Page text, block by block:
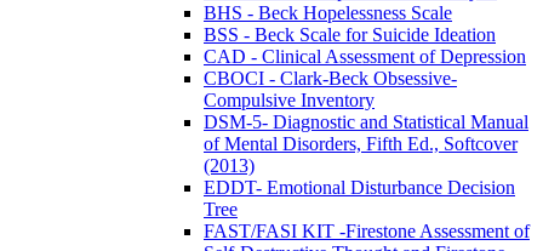
BHS - Beck Hopelessness Scale
BSS - Beck Scale for Suicide Ideation
CAD - Clinical Assessment of Depression
CBOCI - Clark-Beck Obsessive-
Compulsive Inventory
DSM-5- Diagnostic and Statistical Manual
of Mental Disorders, Fifth Ed., Softcover
(2013)
EDDT- Emotional Disturbance Decision
Tree
FAST/FASI KIT -Firestone Assessment of